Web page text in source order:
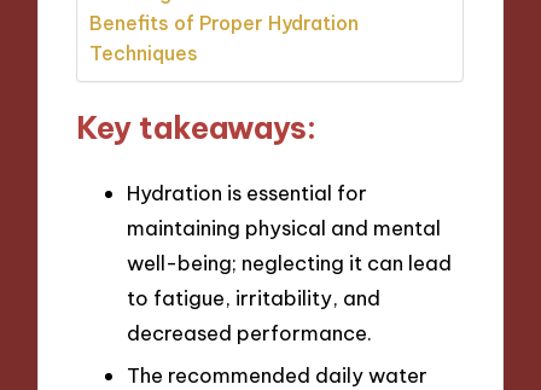
Benefits of Proper Hydration
Techniques
Key takeaways:
Hydration is essential for
maintaining physical and mental
well-being; neglecting it can lead
to fatigue, irritability, and
decreased performance.
The recommended daily water